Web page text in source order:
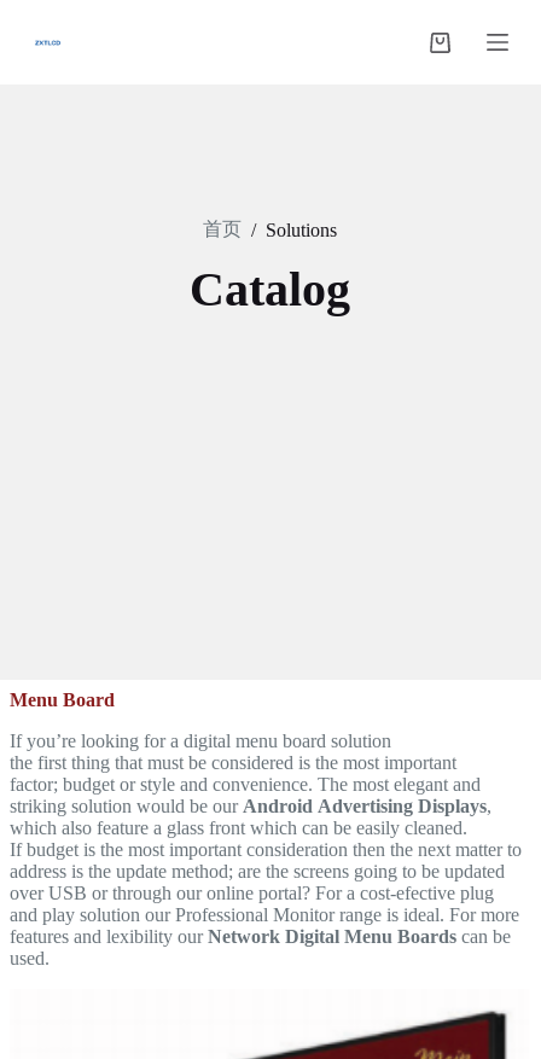
过
购
首页 / Solutions
Catalog
Menu Board
If you’re looking for a digital menu board solution
the first thing that must be considered is the most important
factor; budget or style and convenience. The most elegant and
striking solution would be our Android Advertising Displays,
which also feature a glass front which can be easily cleaned.
If budget is the most important consideration then the next matter to
address is the update method; are the screens going to be updated
over USB or through our online portal? For a cost-efective plug
and play solution our Professional Monitor range is ideal. For more
features and lexibility ourNetwork Digital Menu Boards can be
used.